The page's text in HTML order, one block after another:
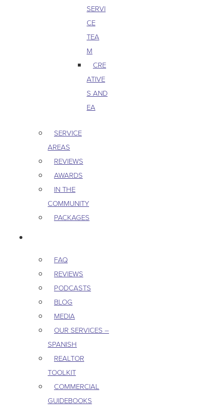
SERVI
CE
TEA
M
CRE
ATIVE
S AND
EA
SERVICE
AREAS
REVIEWS
AWARDS
IN THE
COMMUNITY
PACKAGES
FAQ
REVIEWS
PODCASTS
BLOG
MEDIA
OUR SERVICES –
SPANISH
REALTOR
TOOLKIT
COMMERCIAL
GUIDEBOOKS